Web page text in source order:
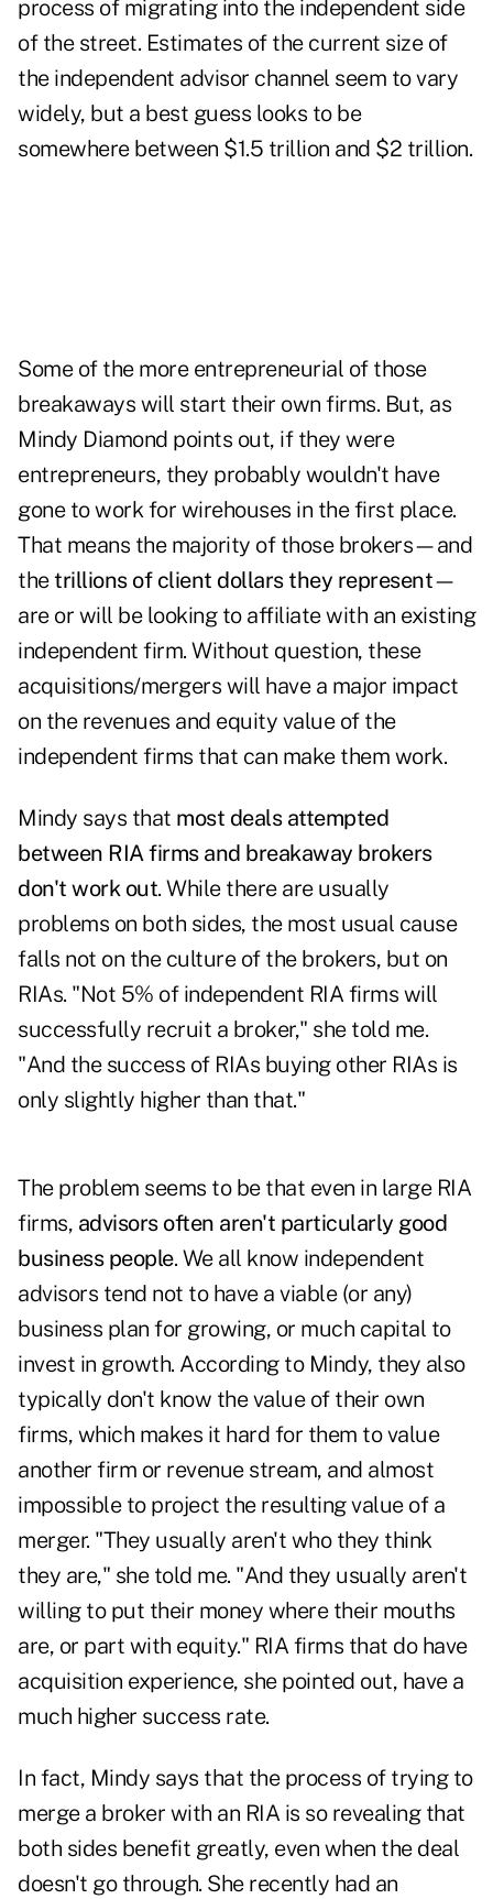
process of migrating into the independent side
of the street. Estimates of the current size of
the independent advisor channel seem to vary
widely, but a best guess looks to be
somewhere between $1.5 trillion and $2 trillion.
Some of the more entrepreneurial of those
breakaways will start their own firms. But, as
Mindy Diamond points out, if they were
entrepreneurs, they probably wouldn't have
gone to work for wirehouses in the first place.
That means the majority of those brokers—and
the trillions of client dollars they represent—
are or will be looking to affiliate with an existing
independent firm. Without question, these
acquisitions/mergers will have a major impact
on the revenues and equity value of the
independent firms that can make them work.
Mindy says that most deals attempted
between RIA firms and breakaway brokers
don't work out. While there are usually
problems on both sides, the most usual cause
falls not on the culture of the brokers, but on
RIAs. "Not 5% of independent RIA firms will
successfully recruit a broker," she told me.
"And the success of RIAs buying other RIAs is
only slightly higher than that."
The problem seems to be that even in large RIA
firms, advisors often aren't particularly good
business people. We all know independent
advisors tend not to have a viable (or any)
business plan for growing, or much capital to
invest in growth. According to Mindy, they also
typically don't know the value of their own
firms, which makes it hard for them to value
another firm or revenue stream, and almost
impossible to project the resulting value of a
merger. "They usually aren't who they think
they are," she told me. "And they usually aren't
willing to put their money where their mouths
are, or part with equity." RIA firms that do have
acquisition experience, she pointed out, have a
much higher success rate.
In fact, Mindy says that the process of trying to
merge a broker with an RIA is so revealing that
both sides benefit greatly, even when the deal
doesn't go through. She recently had an